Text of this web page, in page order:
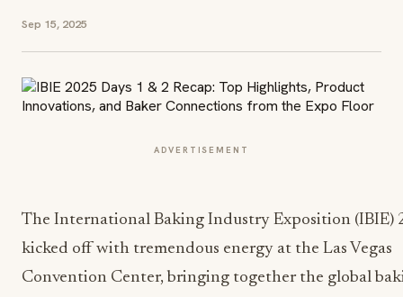
Sep 15, 2025
ADVERTISEMENT
The International Baking Industry Exposition (IBIE)
kicked off with tremendous energy at the Las Vegas
Convention Center, bringing together the global